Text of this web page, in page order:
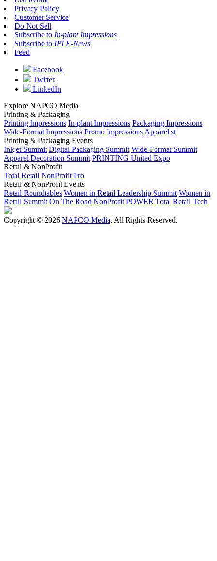
Privacy Policy
Customer Service
Do Not Sell
Subscribe to In-plant Impressions
Subscribe to IPI E-News
Feed
Facebook
Twitter
LinkedIn
Explore NAPCO Media
Printing & Packaging
Printing Impressions In-plant Impressions Packaging Impressions
Wide-Format Impressions Promo Impressions Apparelist
Printing & Packaging Events
Inkjet Summit Digital Packaging Summit Wide-Format Summit
Apparel Decoration Summit PRINTING United Expo
Retail & NonProfit
Total Retail NonProfit Pro
Retail & NonProfit Events
Retail Roundtables Women in Retail Leadership Summit Women in
Retail Summit On The Road NonProfit POWER Total Retail Tech
Copyright © 2026 NAPCO Media. All Rights Reserved.